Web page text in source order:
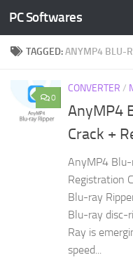
Skip to content
PC Softwares
TAGGED:ANYMP4 BLU-
0
CONVERTER /
AnyMP4
Crack +
AnyMP4 Blu-
Registration
Blu-ray
Blu-ray disc-
Ray is
speed...